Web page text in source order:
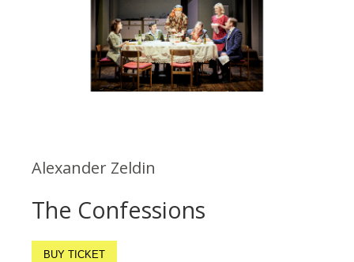
Alexander Zeldin
The Confessions
BUY TICKET